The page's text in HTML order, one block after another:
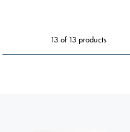
13 of 13 products